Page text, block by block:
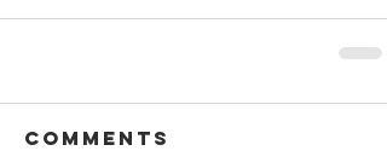
Comments